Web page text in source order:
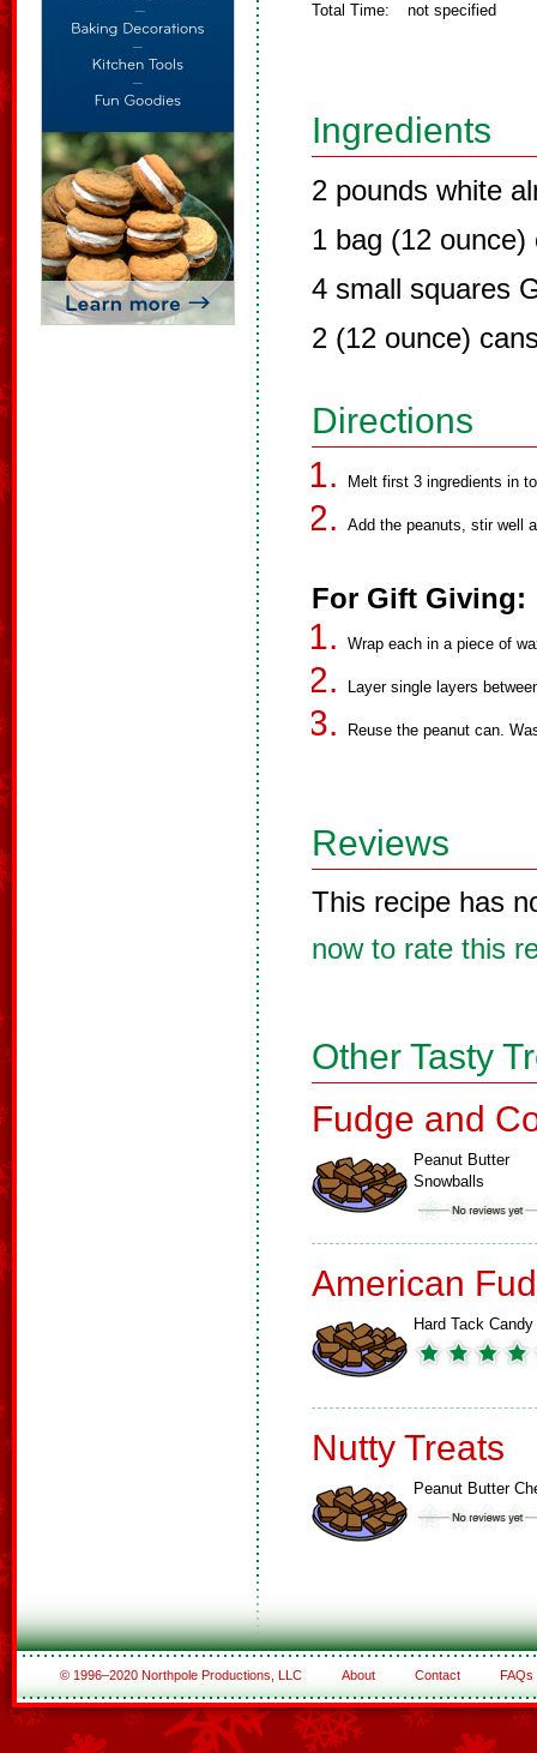
Total Time: not specified
Ingredients
2 pounds white
1 bag (12
4 small squares
2 (12 ounce)
Directions
Melt first 3 ingredients in
Add the peanuts, stir well
For Gift Giving:
Wrap each in a piece of
Layer single layers
Reuse the peanut can.
Reviews
This recipe has
now to rate this
Other Tasty
Fudge and
Peanut Butter
Snowballs
American
Hard Tack Candy
Nutty Treats
Peanut Butter
© 1996–2020 Northpole Productions, LLC About Contact FAQs